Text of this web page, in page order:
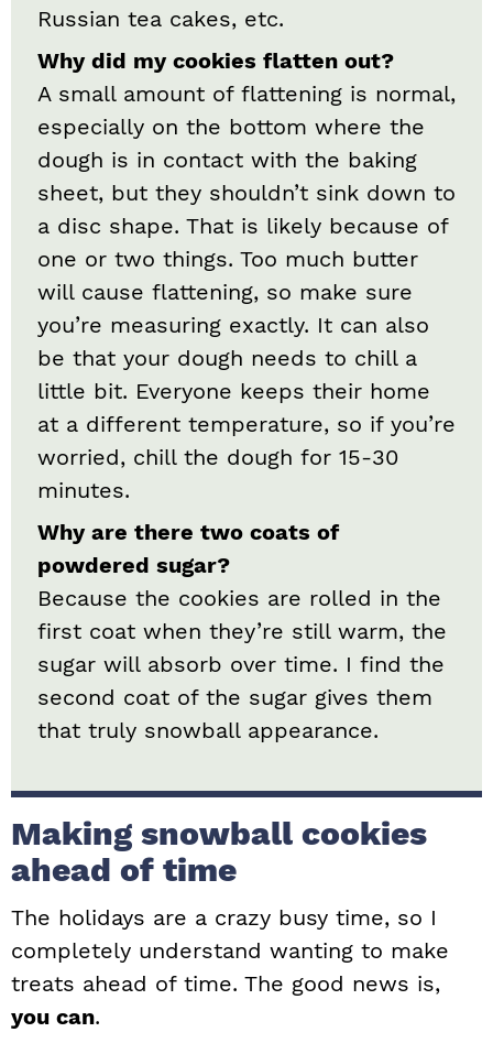
Russian tea cakes, etc.
Why did my cookies flatten out?
A small amount of flattening is normal,
especially on the bottom where the
dough is in contact with the baking
sheet, but they shouldn’t sink down to
a disc shape. That is likely because of
one or two things. Too much butter
will cause flattening, so make sure
you’re measuring exactly. It can also
be that your dough needs to chill a
little bit. Everyone keeps their home
at a different temperature, so if you’re
worried, chill the dough for 15-30
minutes.
Why are there two coats of
powdered sugar?
Because the cookies are rolled in the
first coat when they’re still warm, the
sugar will absorb over time. I find the
second coat of the sugar gives them
that truly snowball appearance.
Making snowball cookies
ahead of time
The holidays are a crazy busy time, so I
completely understand wanting to make
treats ahead of time. The good news is,
you can.